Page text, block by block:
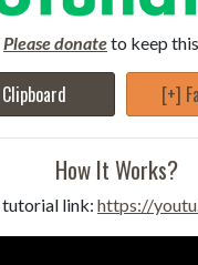
Please donateto keep
[+]
How It Works?
link: https://